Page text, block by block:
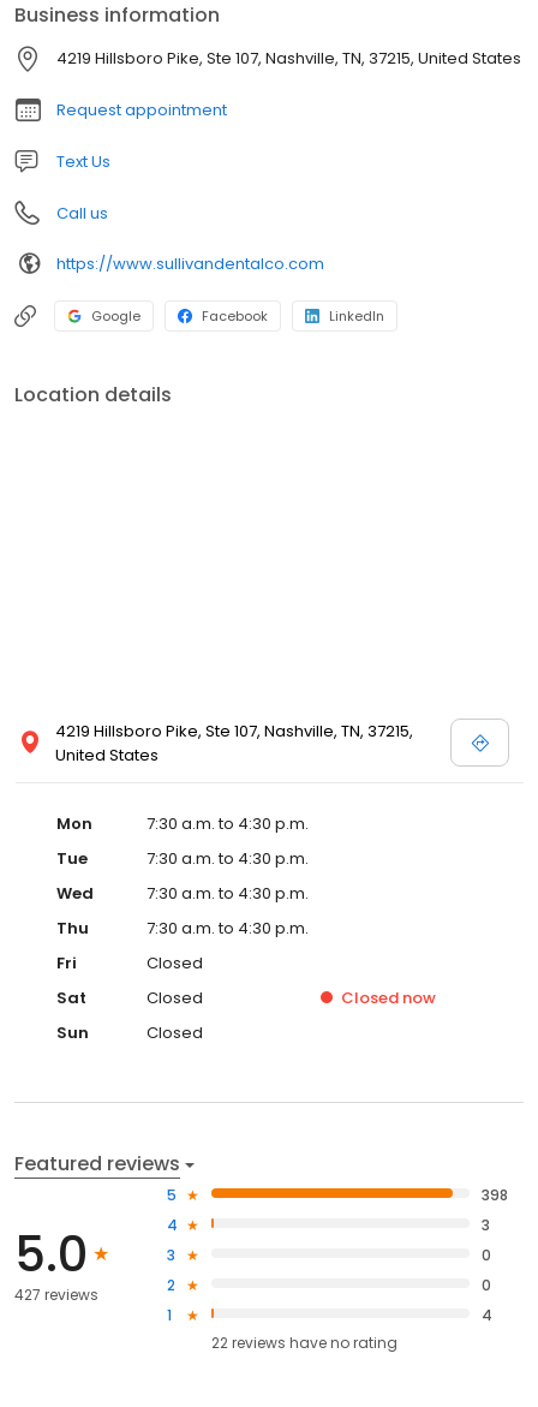
why they're committed to treating you with the respect and
kindness you deserve. Additionally, we're happy to answer any
questions you may have so that you never feel like you're being
left in the dark about your oral health.
Business information
4219 Hillsboro Pike, Ste 107, Nashville, TN, 37215, United States
Request appointment
Text Us
Call us
https://www.sullivandentalco.com
Google Facebook LinkedIn
Location details
4219 Hillsboro Pike, Ste 107, Nashville, TN, 37215,
United States
Mon
7:30 a.m. to 4:30 p.m.
Tue
7:30 a.m. to 4:30 p.m.
Wed
7:30 a.m. to 4:30 p.m.
Thu
7:30 a.m. to 4:30 p.m.
Fri
Closed
Sat
Closed Closed now
Sun
Closed
Featured reviews
5.0
427 reviews
5
398
4
3
3
0
2
0
1
4
22reviews haveno rating